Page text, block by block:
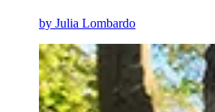
by Julia Lombardo